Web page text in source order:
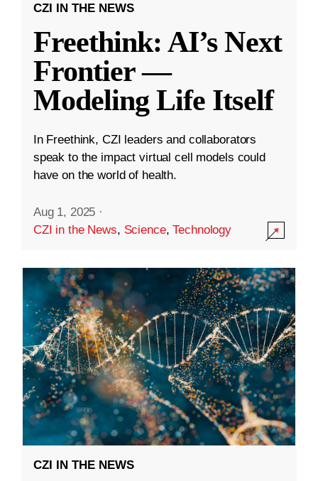
CZI IN THE NEWS
Freethink: AI’s Next
Frontier —
Modeling Life Itself
In Freethink, CZI leaders and collaborators
speak to the impact virtual cell models could
have on the world of health.
Aug 1, 2025 ·
CZI in the News, Science,Technology
CZI IN THE NEWS